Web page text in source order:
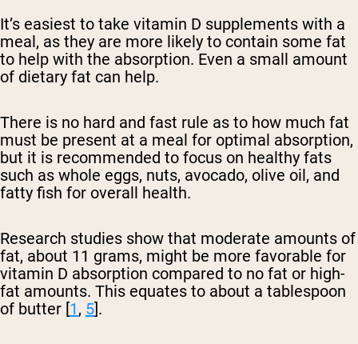
It’s easiest to take vitamin D supplements with a
meal, as they are more likely to contain some fat
to help with the absorption. Even a small amount
of dietary fat can help.
There is no hard and fast rule as to how much fat
must be present at a meal for optimal absorption,
but it is recommended to focus on healthy fats
such as whole eggs, nuts, avocado, olive oil, and
fatty fish for overall health.
Research studies show that moderate amounts of
fat, about 11 grams, might be more favorable for
vitamin D absorption compared to no fat or high-
fat amounts. This equates to about a tablespoon
of butter [1, 5].